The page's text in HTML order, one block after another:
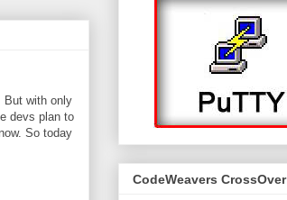
But with only
devs plan to
So today
CodeWeavers CrossOver